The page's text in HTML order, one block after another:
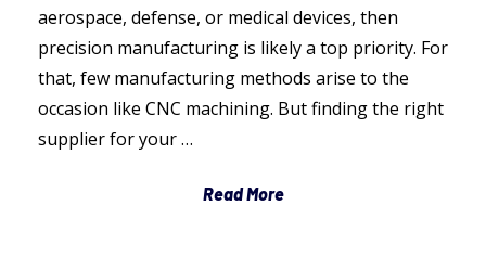
aerospace, defense, or medical devices, then
precision manufacturing is likely a top priority. For
that, few manufacturing methods arise to the
occasion like CNC machining. But finding the right
supplier for your …
Read More